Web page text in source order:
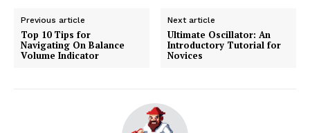
Previous article
Top 10 Tips for
Navigating On Balance
Volume Indicator
Next article
Ultimate Oscillator: An
Introductory Tutorial for
Novices